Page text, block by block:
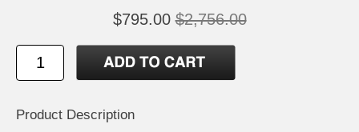
$795.00 $2,756.00
Product Description